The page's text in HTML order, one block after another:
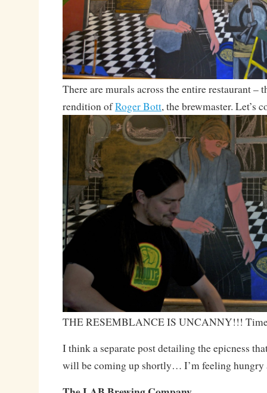
There are murals across the entire restaurant –
rendition ofRoger Bott, the brewmaster. Let’s
THE RESEMBLANCE IS UNCANNY!!! Time
I think a separate post detailing the epicness
will be coming up shortly… I’m feeling